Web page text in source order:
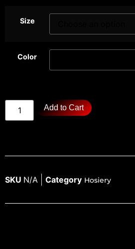
Size
Color
Add to Cart
SKU N/A Category Hosiery